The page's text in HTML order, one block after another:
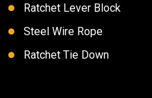
Ratchet Lever Block
Steel Wire Rope
Ratchet Tie Down